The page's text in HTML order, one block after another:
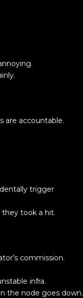
are accountable.
trigger
took a hit.
commission.
infra.
the node goes down.